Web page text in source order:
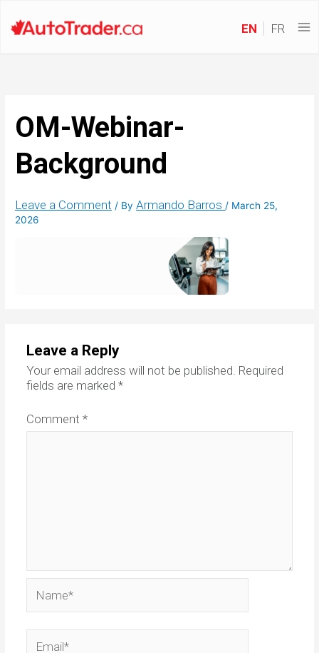
EN FR
OM-Webinar-
Background
Leave a Comment / ByArmando Barros/ March 25,
2026
Leave a Reply
Your email address will not be published. Required
fields are marked *
Comment *